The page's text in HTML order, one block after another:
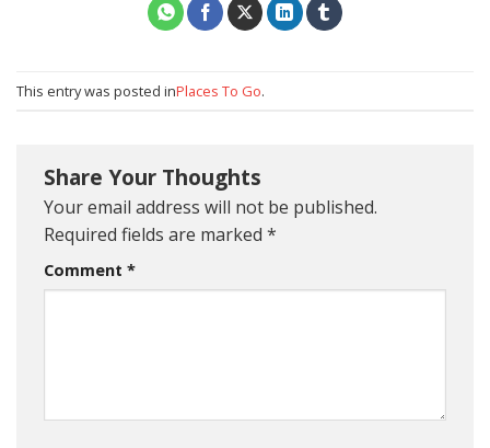
This entry was posted inPlaces To Go.
Share Your Thoughts
Your email address will not be published.
Required fields are marked *
Comment *